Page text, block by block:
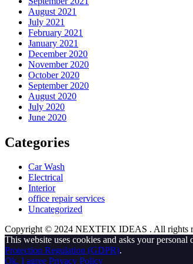
August 2021
July 2021
February 2021
January 2021
December 2020
November 2020
October 2020
September 2020
August 2020
July 2020
June 2020
Categories
Car Wash
Electrical
Interior
office repair services
Uncategorized
Copyright © 2024 NEXTFIX IDEAS . All rights
This website uses cookies and asks your
Protection Regulation (GDPR).
Ok, I agree Privacy Policy